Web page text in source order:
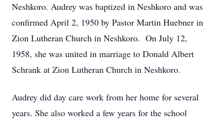
Neshkoro. Audrey was baptized in Neshkoro and was
confirmed April 2, 1950 by Pastor Martin Huebner in
Zion Lutheran Church in Neshkoro. On July 12,
1958, she was united in marriage to Donald Albert
Schrank at Zion Lutheran Church in Neshkoro.
Audrey did day care work from her home for several
years. She also worked a few years for the school